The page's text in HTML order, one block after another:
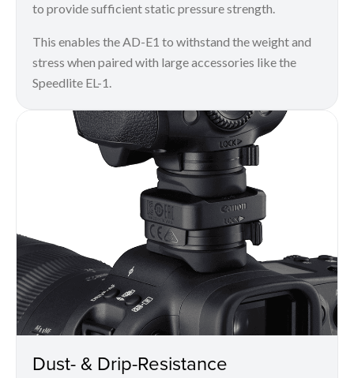
to provide sufficient static pressure strength.
This enables the AD-E1 to withstand the weight and
stress when paired with large accessories like the
Speedlite EL-1.
Dust- & Drip-Resistance